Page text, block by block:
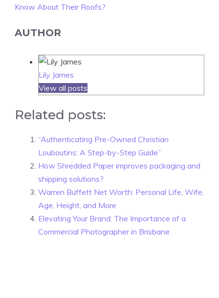
Know About Their Roofs?
AUTHOR
Lily James
View all posts
Related posts:
“Authenticating Pre-Owned Christian
Louboutins: A Step-by-Step Guide”
How Shredded Paper improves packaging and
shipping solutions?
Warren Buffett Net Worth: Personal Life, Wife,
Age, Height, and More
Elevating Your Brand: The Importance of a
Commercial Photographer in Brisbane